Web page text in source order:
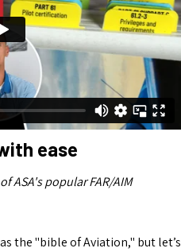
ease
ASA's popular FAR/AIM
the "bible of Aviation," but let’s